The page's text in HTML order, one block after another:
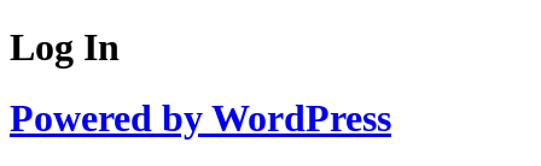
Log In
Powered by WordPress